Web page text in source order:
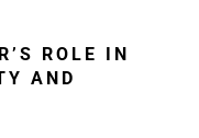
ROLE IN
AND